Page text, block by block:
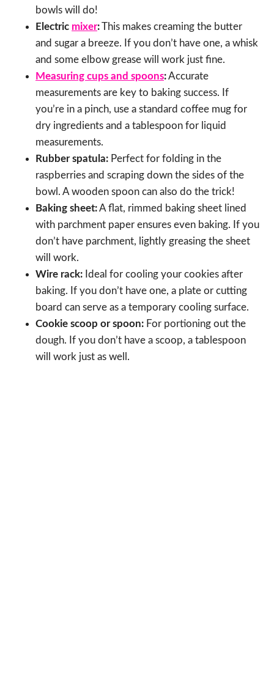
bowls will do!
Electric mixer:This makes creaming the butter
and sugar a breeze. If you don’t have one, a whisk
and some elbow grease will work just fine.
Measuring cups and spoons:Accurate
measurements are key to baking success. If
you’re in a pinch, use a standard coffee mug for
dry ingredients and a tablespoon for liquid
measurements.
Rubber spatula: Perfect for folding in the
raspberries and scraping down the sides of the
bowl. A wooden spoon can also do the trick!
Baking sheet:A flat, rimmed baking sheet lined
with parchment paper ensures even baking. If you
don’t have parchment, lightly greasing the sheet
will work.
Wire rack: Ideal for cooling your cookies after
baking. If you don’t have one, a plate or cutting
board can serve as a temporary cooling surface.
Cookie scoop or spoon: For portioning out the
dough. If you don’t have a scoop, a tablespoon
will work just as well.